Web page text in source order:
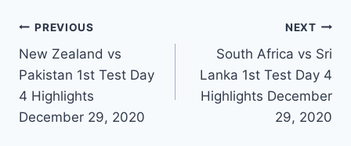
Post
navigation
PREVIOUS
New Zealand vs
Pakistan 1st Test Day
4 Highlights
December 29, 2020
NEXT
South Africa vs Sri
Lanka 1st Test Day 4
Highlights December
29, 2020